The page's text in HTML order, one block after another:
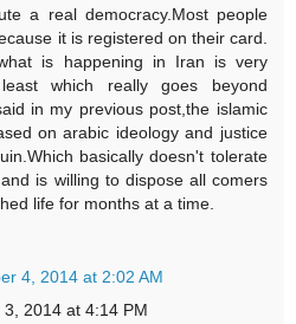
a real democracy.Most people
it is registered on their card.
is happening in Iran is very
which really goes beyond
in my previous post,the islamic
on arabic ideology and justice
basically doesn't tolerate
is willing to dispose all comers
life for months at a time.
4, 2014 at 2:02 AM
2014 at 4:14 PM